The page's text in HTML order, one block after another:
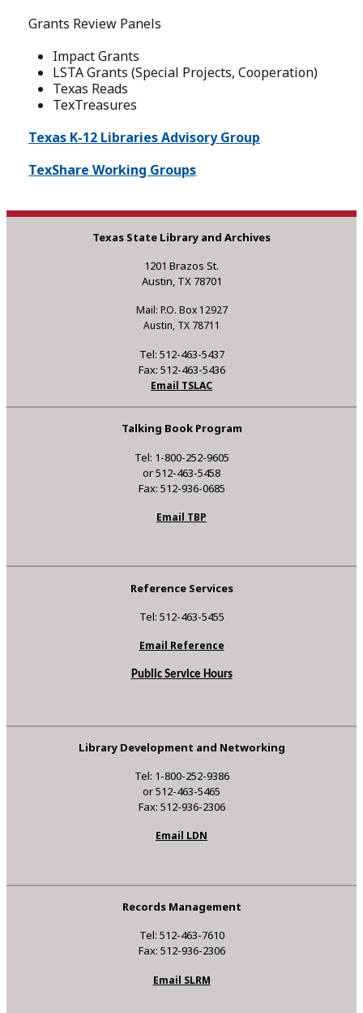
Grants Review Panels
Impact Grants
LSTA Grants (Special Projects, Cooperation)
Texas Reads
TexTreasures
Texas K-12 Libraries Advisory Group
TexShare Working Groups
Texas State Library and Archives
1201 Brazos St.
Austin, TX 78701
Mail: P.O. Box 12927
Austin, TX 78711
Tel: 512-463-5437
Fax: 512-463-5436
Email TSLAC
Talking Book Program
Tel: 1-800-252-9605
or 512-463-5458
Fax: 512-936-0685
Email TBP
Reference Services
Tel: 512-463-5455
Email Reference
Public Service Hours
Library Development and Networking
Tel: 1-800-252-9386
or 512-463-5465
Fax: 512-936-2306
Email LDN
Records Management
Tel: 512-463-7610
Fax: 512-936-2306
Email SLRM